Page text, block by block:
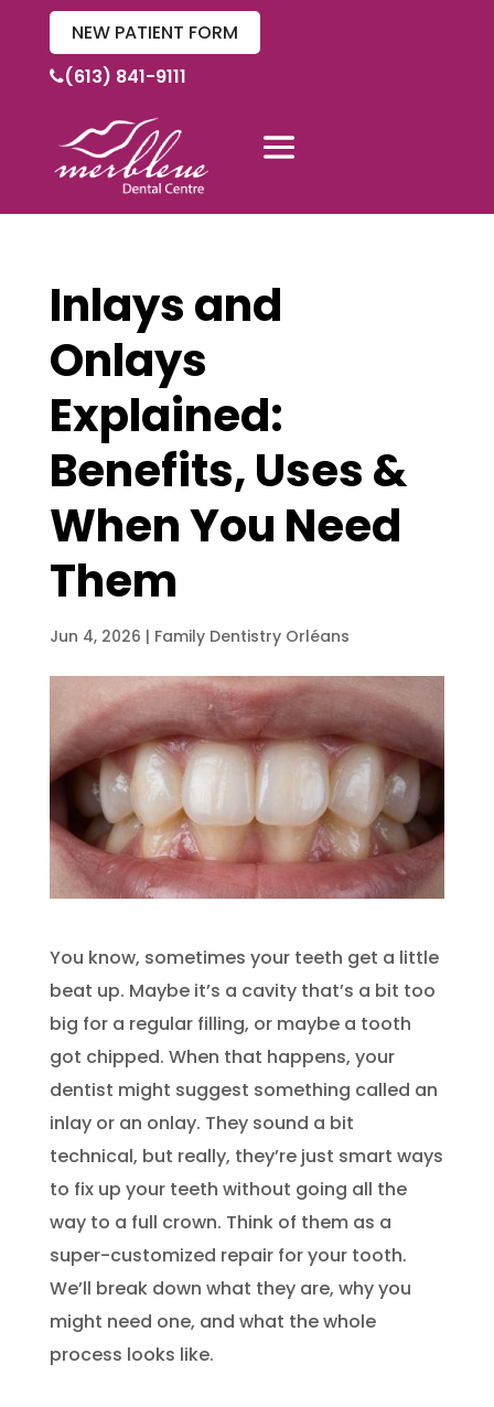
NEW PATIENT FORM
(613) 841-9111
Inlays and
Onlays
Explained:
Benefits, Uses &
When You Need
Them
Jun 4, 2026 | Family Dentistry Orléans
You know, sometimes your teeth get a little
beat up. Maybe it’s a cavity that’s a bit too
big for a regular filling, or maybe a tooth
got chipped. When that happens, your
dentist might suggest something called an
inlay or an onlay. They sound a bit
technical, but really, they’re just smart ways
to fix up your teeth without going all the
way to a full crown. Think of them as a
super-customized repair for your tooth.
We’ll break down what they are, why you
might need one, and what the whole
process looks like.